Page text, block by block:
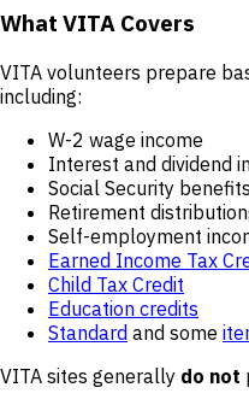
What VITA Covers
VITA volunteers prepare
including:
W-2 wage income
Interest and dividend
Social Security benefits
Retirement
Self-employment
Earned Income Tax
Child Tax Credit
Education credits
Standard and some
VITA sites generally do not